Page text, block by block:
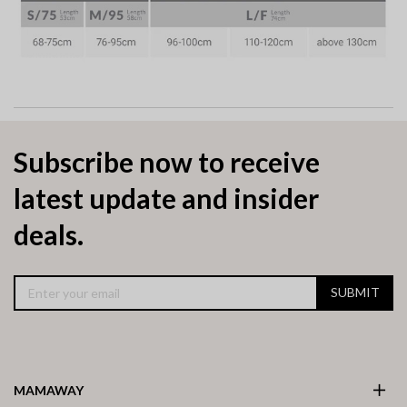
Subscribe now to receive
latest update and insider
deals.
SUBMIT
MAMAWAY